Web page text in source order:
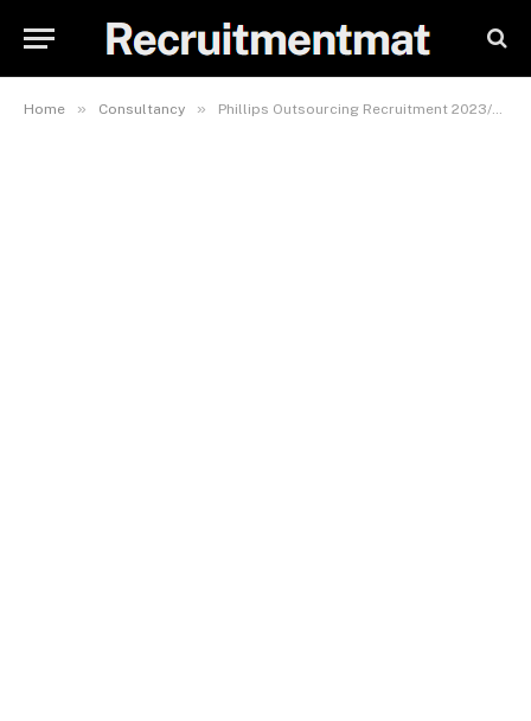
Home » Consultancy » Phillips Outsourcing Recruitment 2023/2024, Careers & Job Vacancies Form (20 Positions)